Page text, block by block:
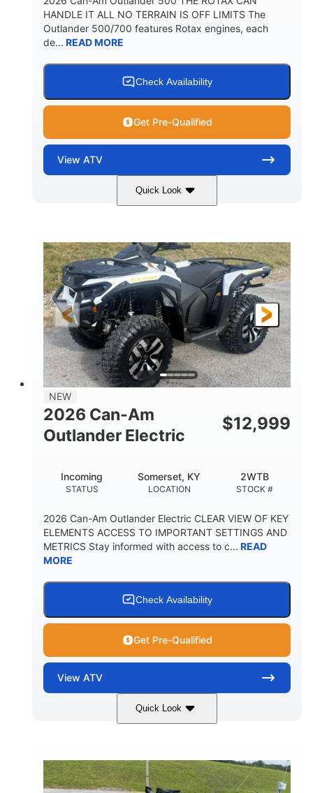
HANDLE IT ALL NO TERRAIN IS OFF LIMITS The
Outlander 500/700 features Rotax engines, each
de... READ MORE
Check Availability
Get Pre-Qualified
View ATV
Quick Look
Granite Gray 650cc
HORSEPOWER
40HP
FRONT SHOCKS
Twin tube
REAR SHOCKS
Twin tube
FRONT/REAR TIRES
25 x 8/10 x 12 in.
WHEELS
12 in. Steel
GROUND CLEARANCE
12 in. (30.5 cm)
NEW
2026 Can-Am
Outlander Electric
$12,999
STATUS
Incoming
LOCATION
Somerset, KY
STOCK #
2WTB
2026 Can-Am Outlander Electric CLEAR VIEW OF KEY
ELEMENTS ACCESS TO IMPORTANT SETTINGS AND
METRICS Stay informed with access to c... READ
MORE
Check Availability
Get Pre-Qualified
View ATV
Quick Look
47HP
FRONT SHOCKS
Twin tube
REAR SHOCKS
Twin tube